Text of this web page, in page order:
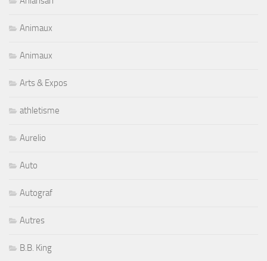
Animaux
Animaux
Arts & Expos
athletisme
Aurelio
Auto
Autograf
Autres
B.B. King